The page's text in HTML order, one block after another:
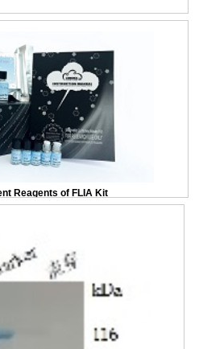
Reagents of FLIA Kit